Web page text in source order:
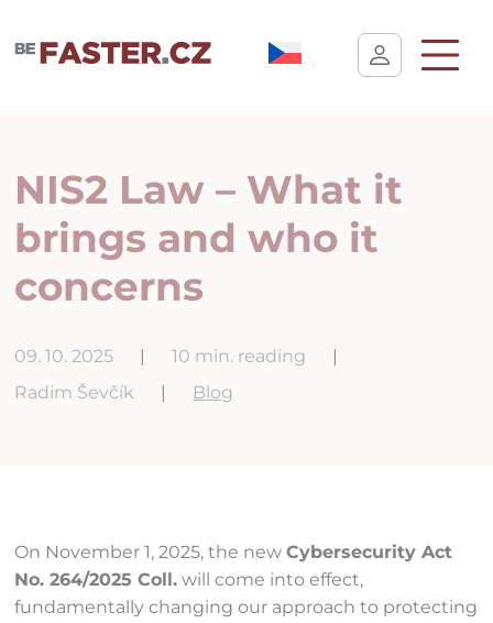
NIS2 Law – What it
brings and who it
concerns
09. 10. 2025 | 10 min. reading
|
Radim Ševčík
| Blog
On November 1, 2025, the newCybersecurity Act
No. 264/2025 Coll. will come into effect,
fundamentally changing our approach to protecting